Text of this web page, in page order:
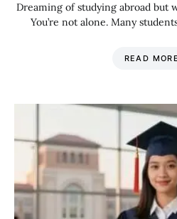
Dreaming of studying abroad but
You’re not alone. Many
READ MORE